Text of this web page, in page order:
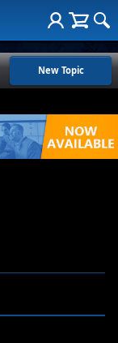
New Topic